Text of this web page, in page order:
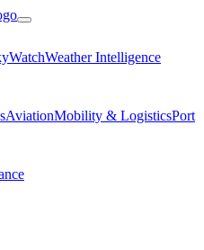
Weather Intelligence
AviationMobility & LogisticsPort